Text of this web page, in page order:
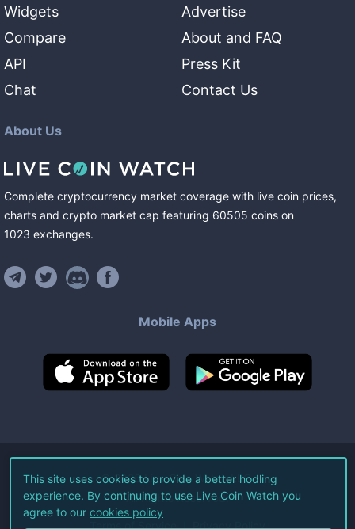
Widgets
Compare
API
Chat
Advertise
About and FAQ
Press Kit
Contact Us
About Us
Complete cryptocurrency market coverage with live coin prices,
charts and crypto market cap featuring 60505 coins on
1023 exchanges.
Mobile Apps
©2026Live Coin Watch LLC.
All Rights Reserved.
Terms of Service Privacy Policy
This site uses cookies to provide a better hodling
experience. By continuing to use Live Coin Watch you
agree to our cookies policy